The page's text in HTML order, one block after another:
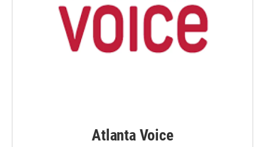
Atlanta Voice